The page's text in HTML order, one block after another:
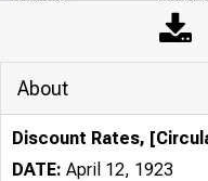
About
Discount Rates,
DATE: April 12, 1923